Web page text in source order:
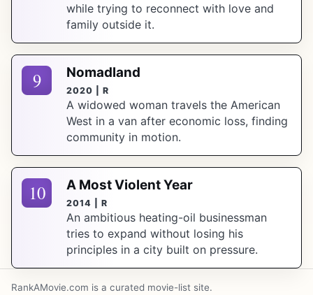
while trying to reconnect with love and
family outside it.
9 Nomadland
2020 | R
A widowed woman travels the American
West in a van after economic loss, finding
community in motion.
10 A Most Violent Year
2014 | R
An ambitious heating-oil businessman
tries to expand without losing his
principles in a city built on pressure.
RankAMovie.com is a curated movie-list site.